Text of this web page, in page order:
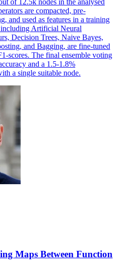
of 12.5k nodes in the analysed
are compacted, pre-
and used as features in a training
Artificial Neural
Decision Trees, Naive Bayes,
and Bagging, are fine-tuned
scores. The final ensemble voting
and a 1.5-1.8%
a single suitable node.
Maps Between Function